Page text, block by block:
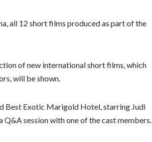
all 12 short films produced as part of the
of new international short films, which
will be shown.
Best Exotic Marigold Hotel, starring Judi
session with one of the cast members.